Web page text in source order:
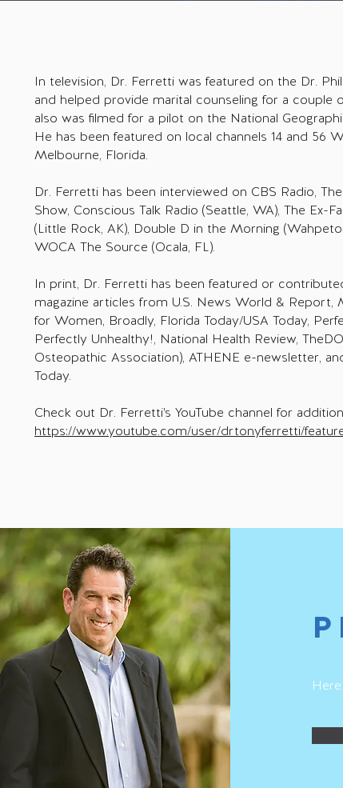
In television, Dr. Ferretti was featured on the Dr.
and helped provide marital counseling for a couple
also was filmed for a pilot on the National
He has been featured on local channels 14 and 56
Melbourne, Florida.
Dr. Ferretti has been interviewed on CBS Radio,
Show, Conscious Talk Radio (Seattle, WA), The Ex-
(Little Rock, AK), Double D in the Morning
WOCA The Source (Ocala, FL).
In print, Dr. Ferretti has been featured or
magazine articles from U.S. News World & Report,
for Women, Broadly, Florida Today/USA Today,
Perfectly Unhealthy!, National Health Review,
Osteopathic Association), ATHENE e-newsletter,
Today.
Check out Dr. Ferretti's YouTube channel for
https://www.youtube.com/user/drtonyferretti/